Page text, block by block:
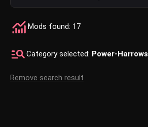
Mods found: 17
Category selected: Power-Harrows
Remove search result